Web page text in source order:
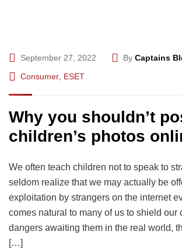
September 27, 2022 By Captains
Consumer ESET
Why you shouldn’t
children’s photos
We often teach children not to speak to
seldom realize that we may actually be
exploitation by strangers on the internet
comes natural to many of us to shield our
dangers awaiting them in the real world,
[…]